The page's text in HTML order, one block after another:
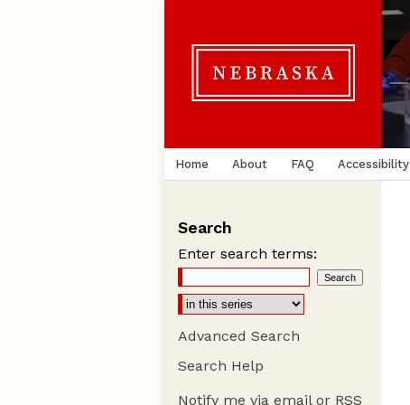
Home About FAQ Accessibility
Search
Enter search terms:
Advanced Search
Search Help
Notify me via email or RSS